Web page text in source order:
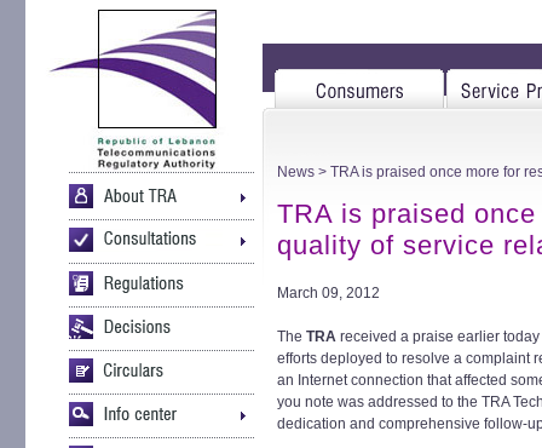
News > TRA is praised once more for
TRA is praised
quality of service
March 09, 2012
The TRA received a praise earlier today
efforts deployed to resolve a complaint
an Internet connection that affected
you note was addressed to the TRA
dedication and comprehensive follow-